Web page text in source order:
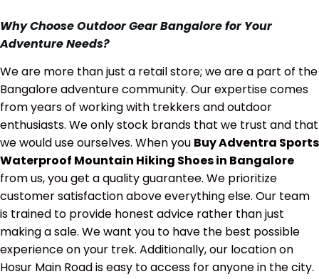
Why Choose Outdoor Gear Bangalore for Your
Adventure Needs?
We are more than just a retail store; we are a part of the
Bangalore adventure community. Our expertise comes
from years of working with trekkers and outdoor
enthusiasts. We only stock brands that we trust and that
we would use ourselves. When you Buy Adventra Sports
Waterproof Mountain Hiking Shoes in Bangalore
from us, you get a quality guarantee. We prioritize
customer satisfaction above everything else. Our team
is trained to provide honest advice rather than just
making a sale. We want you to have the best possible
experience on your trek. Additionally, our location on
Hosur Main Road is easy to access for anyone in the city.